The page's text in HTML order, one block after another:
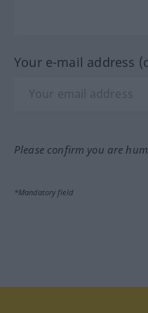
Your e-mail address
Please confirm you are
*Mandatory field